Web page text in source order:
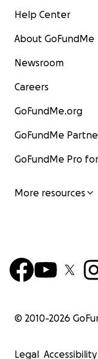
Help Center
About GoFundMe
Newsroom
Careers
GoFundMe.org
GoFundMe
GoFundMe Pro
More resources
© 2010-2026
Legal